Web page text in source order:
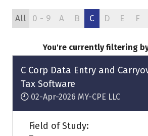
All 0 - 9 A B C D E F
You're currently filtering
C Corp Data Entry and
Tax Software
02-Apr-2026 MY-CPE LLC
Field of Study: